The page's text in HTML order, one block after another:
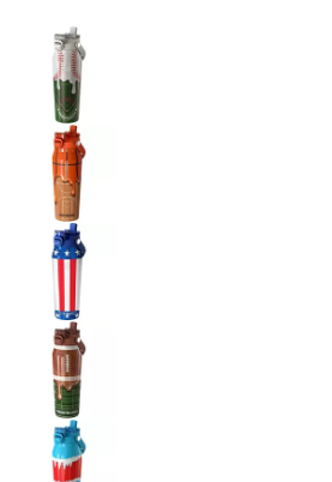
Selectable group